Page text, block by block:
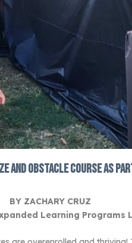
and obstacle course
BY ZACHARY CRUZ
Learning Programs